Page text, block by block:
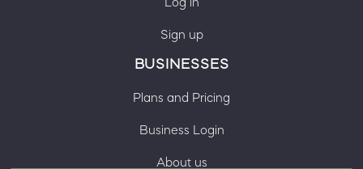
Sign up
BUSINESSES
Plans and Pricing
Business Login
About us